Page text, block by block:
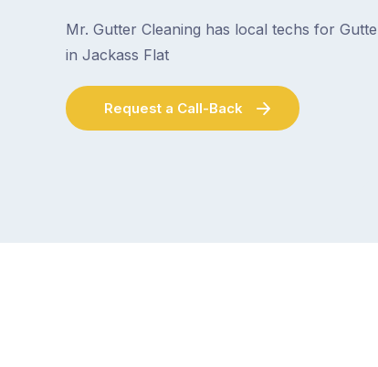
Mr. Gutter Cleaning has local techs for
in Jackass Flat
Request a Call-Back